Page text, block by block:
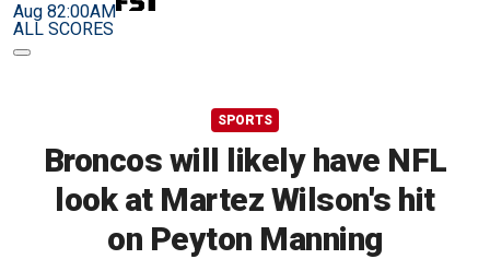
Aug 82:00AM
ALL SCORES
SPORTS
Broncos will likely have NFL
look at Martez Wilson's hit
on Peyton Manning